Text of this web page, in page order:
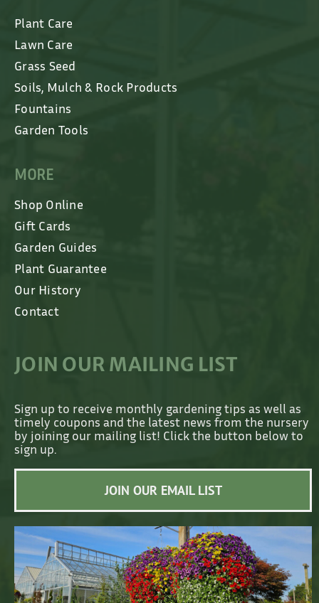
Plant Care
Lawn Care
Grass Seed
Soils, Mulch & Rock Products
Fountains
Garden Tools
MORE
Shop Online
Gift Cards
Garden Guides
Plant Guarantee
Our History
Contact
JOIN OUR MAILING LIST
Sign up to receive monthly gardening tips as well as
timely coupons and the latest news from the nursery
by joining our mailing list! Click the button below to
sign up.
JOIN OUR EMAIL LIST